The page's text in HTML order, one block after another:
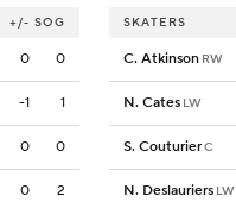
+/- SOG
0 0
-1 1
0 0
0 2
SKATERS
C. Atkinson RW
N. Cates LW
S. CouturierC
N. Deslauriers LW